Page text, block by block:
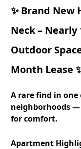
✨ Brand New
Neck – Nearly
Outdoor
Month Lease
A rare find in one
neighborhoods —
for comfort.
Apartment